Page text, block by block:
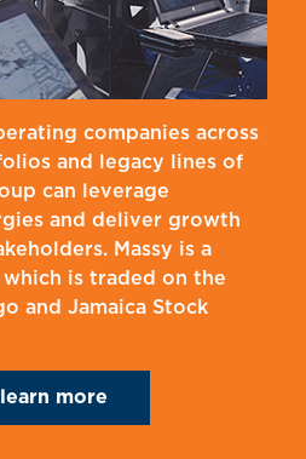
companies across
and legacy lines of
can leverage
and deliver growth
Massy is a
is traded on the
and Jamaica Stock
learn more